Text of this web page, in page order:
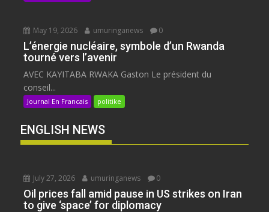
May 19, 2026 umuringanews 0
L’énergie nucléaire, symbole d’un Rwanda
tourné vers l’avenir
AVEC KAYITABA RWAKA Gaston Le président du
conseil...
Journal En Francais politike
ENGLISH NEWS
July 27, 2026 umuringanews 0
Oil prices fall amid pause in US strikes on Iran
to give ‘space’ for diplomacy